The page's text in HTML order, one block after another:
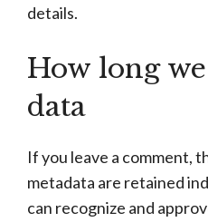
details.
How long
data
If you leave a comment,
metadata are retained
can recognize and